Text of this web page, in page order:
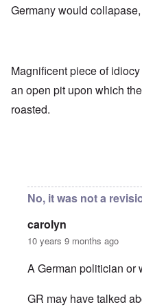
Germany would
Magnificent piece of
an open pit upon which
roasted.
No, it was not a
carolyn
10 years 9 months ago
A German politician or
GR may have talked